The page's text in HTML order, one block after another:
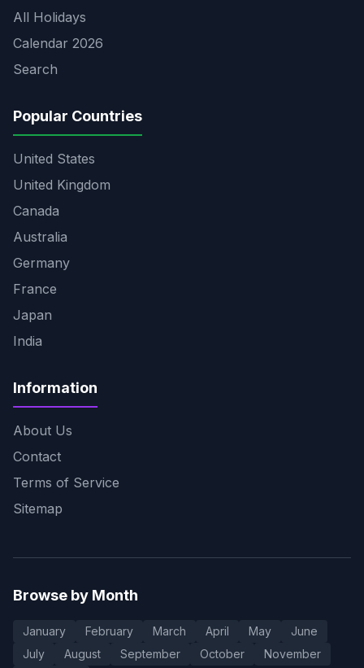
All Holidays
Calendar 2026
Search
Popular Countries
United States
United Kingdom
Canada
Australia
Germany
France
Japan
India
Information
About Us
Contact
Terms of Service
Sitemap
Browse by Month
January February March April May
June
July
August September October November